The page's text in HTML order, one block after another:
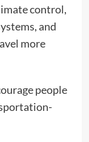
control,
and
more
people